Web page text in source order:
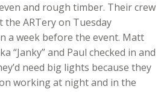
and rough timber. Their crew
the ARTery on Tuesday
a week before the event. Matt
“Janky” and Paul checked in and
need big lights because they
working at night and in the